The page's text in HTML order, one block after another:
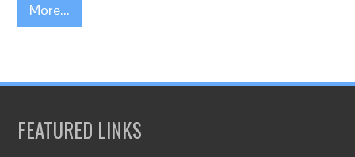
More...
FEATURED LINKS